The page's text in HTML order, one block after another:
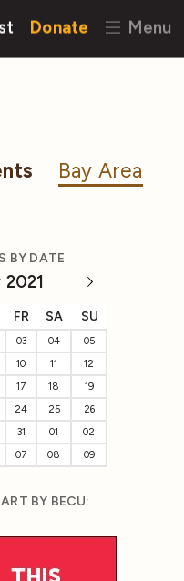
Donate Menu
Bay Area
BY DATE
FR SA SU
03 04
05
10 11
12
17 18
19
24 25
26
31 01
02
07 08 09
BY BECU: